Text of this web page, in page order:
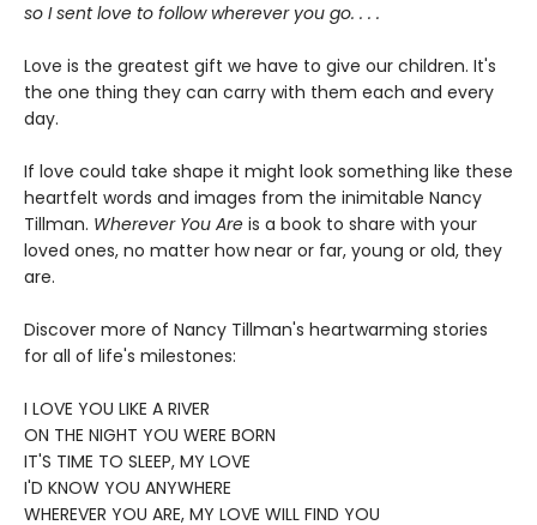
so I sent love to follow wherever you go. . . .
Love is the greatest gift we have to give our children. It's
the one thing they can carry with them each and every
day.
If love could take shape it might look something like these
heartfelt words and images from the inimitable Nancy
Tillman. Wherever You Are is a book to share with your
loved ones, no matter how near or far, young or old, they
are.
Discover more of Nancy Tillman's heartwarming stories
for all of life's milestones:
I LOVE YOU LIKE A RIVER
ON THE NIGHT YOU WERE BORN
IT'S TIME TO SLEEP, MY LOVE
I'D KNOW YOU ANYWHERE
WHEREVER YOU ARE, MY LOVE WILL FIND YOU